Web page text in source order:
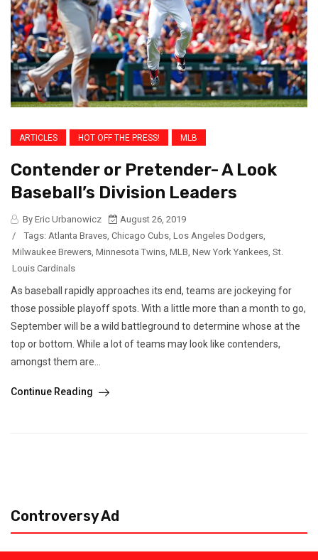
ARTICLES HOT OFF THE PRESS! MLB
Contender or Pretender- A Look
Baseball’s Division Leaders
By Eric Urbanowicz
August 26, 2019
/
Tags: Atlanta Braves, Chicago Cubs, Los Angeles Dodgers,
Milwaukee Brewers, Minnesota Twins, MLB, New York Yankees, St.
Louis Cardinals
As baseball rapidly approaches its end, teams are jockeying for
those possible playoff spots. With a little more than a month to go,
September will be a wild battleground to determine whose at the
top or bottom. While a lot of teams may look like contenders,
amongst them are...
Continue Reading
Controversy Ad